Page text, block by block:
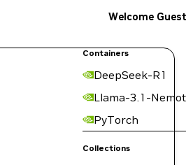
Containers
DeepSeek-R1
Llama-3.1-
PyTorch
Collections
Welcome Guest